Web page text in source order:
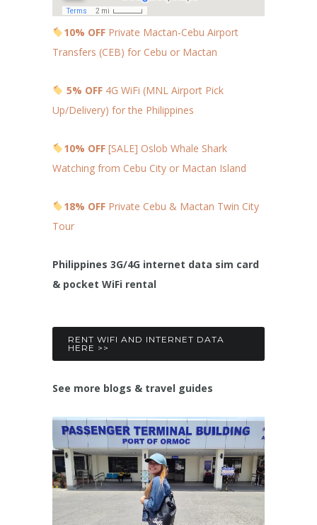
10% OFF Private Mactan-Cebu Airport
Transfers (CEB) for Cebu or Mactan
5% OFF4G WiFi (MNL Airport Pick
Up/Delivery) for the Philippines
10% OFF [SALE] Oslob Whale Shark
Watching from Cebu City or Mactan Island
18% OFF Private Cebu & Mactan Twin City
Tour
Philippines 3G/4G internet data sim card
& pocket WiFi rental
RENT WIFI AND INTERNET DATA
HERE >>
See more blogs & travel guides